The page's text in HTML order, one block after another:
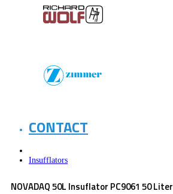
CONTACT
Insufflators
NOVADAQ 50L Insuflator PC9061 50 Liter